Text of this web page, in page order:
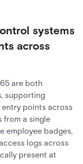
systems
across
are both
supporting
points across
a single
employee badges,
logs across
present at